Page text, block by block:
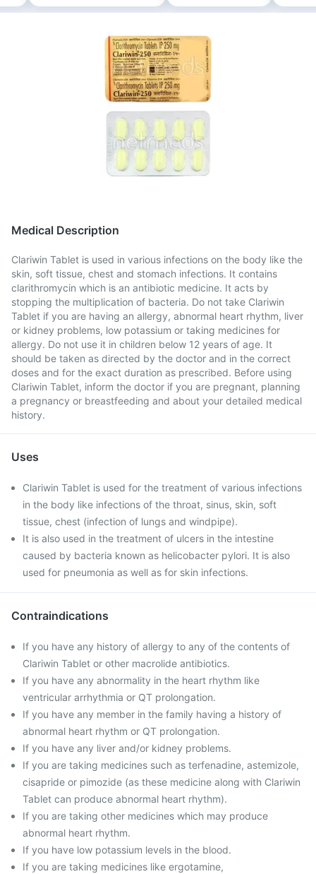
Medical Description
Clariwin Tablet is used in various infections on the body like the
skin, soft tissue, chest and stomach infections. It contains
clarithromycin which is an antibiotic medicine. It acts by
stopping the multiplication of bacteria. Do not take Clariwin
Tablet if you are having an allergy, abnormal heart rhythm, liver
or kidney problems, low potassium or taking medicines for
allergy. Do not use it in children below 12 years of age. It
should be taken as directed by the doctor and in the correct
doses and for the exact duration as prescribed. Before using
Clariwin Tablet, inform the doctor if you are pregnant, planning
a pregnancy or breastfeeding and about your detailed medical
history.
Uses
Clariwin Tablet is used for the treatment of various infections
in the body like infections of the throat, sinus, skin, soft
tissue, chest (infection of lungs and windpipe).
It is also used in the treatment of ulcers in the intestine
caused by bacteria known as helicobacter pylori. It is also
used for pneumonia as well as for skin infections.
Contraindications
If you have any history of allergy to any of the contents of
Clariwin Tablet or other macrolide antibiotics.
If you have any abnormality in the heart rhythm like
ventricular arrhythmia or QT prolongation.
If you have any member in the family having a history of
abnormal heart rhythm or QT prolongation.
If you have any liver and/or kidney problems.
If you are taking medicines such as terfenadine, astemizole,
cisapride or pimozide (as these medicine along with Clariwin
Tablet can produce abnormal heart rhythm).
If you are taking other medicines which may produce
abnormal heart rhythm.
If you have low potassium levels in the blood.
If you are taking medicines like ergotamine,